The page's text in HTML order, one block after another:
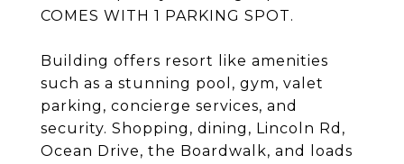
COMES WITH 1 PARKING SPOT.
Building offers resort like amenities
such as a stunning pool, gym, valet
parking, concierge services, and
security. Shopping, dining, Lincoln Rd,
Ocean Drive, the Boardwalk, and loads